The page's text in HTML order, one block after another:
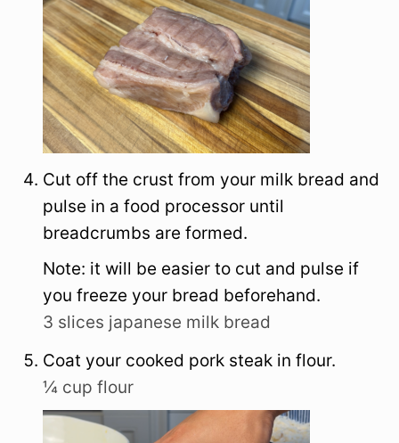
Cut off the crust from your milk bread and
pulse in a food processor until
breadcrumbs are formed.
Note: it will be easier to cut and pulse if
you freeze your bread beforehand.
3 slices japanese milk bread
Coat your cooked pork steak in flour.
¼ cup flour